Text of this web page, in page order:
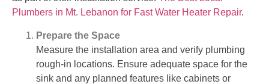
Plumbers in Mt. Lebanon for Fast Water Heater Repair.
Prepare the Space
Measure the installation area and verify plumbing
rough-in locations. Ensure adequate space for the
sink and any planned features like cabinets or